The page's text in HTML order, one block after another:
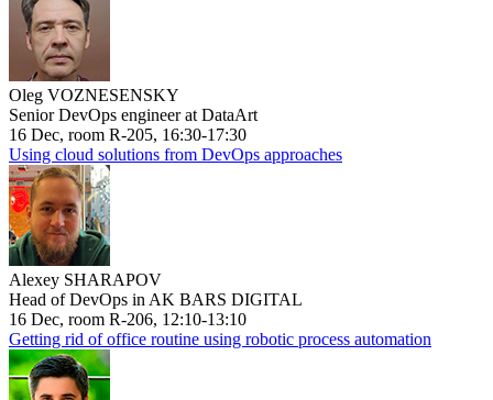
Oleg VOZNESENSKY
Senior DevOps engineer at DataArt
16 Dec, room R-205, 16:30-17:30
Using cloud solutions from DevOps approaches
Alexey SHARAPOV
Head of DevOps in AK BARS DIGITAL
16 Dec, room R-206, 12:10-13:10
Getting rid of office routine using robotic process automation